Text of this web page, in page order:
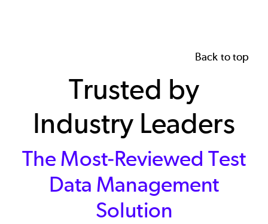
Back to top
Trusted by
Industry Leaders
The Most-Reviewed Test
Data Management
Solution